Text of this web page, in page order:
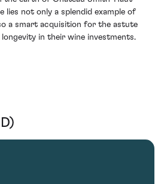
lies not only a splendid example of
a smart acquisition for the astute
in their wine investments.